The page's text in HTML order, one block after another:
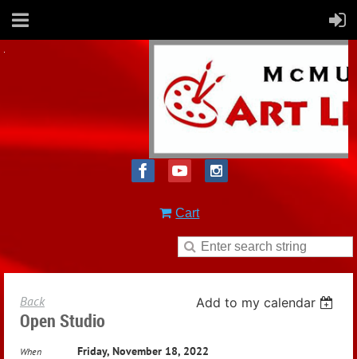
Cart
Back Add to my calendar
Open Studio
When
Friday, November 18, 2022